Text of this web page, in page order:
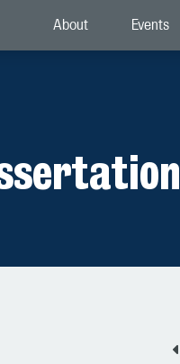
About Events